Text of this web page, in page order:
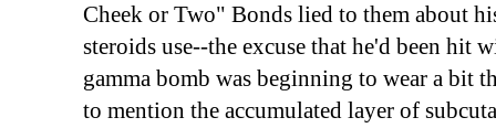
Cheek or Two" Bonds lied to them about
steroids use--the excuse that he'd been hit
gamma bomb was beginning to wear a bit
to mention the accumulated layer of